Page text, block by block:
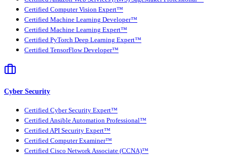
Certified Computer Vision Expert™
Certified Machine Learning Developer™
Certified Machine Learning Expert™
Certified PyTorch Deep Learning Expert™
Certified TensorFlow Developer™
Cyber Security
Certified Cyber Security Expert™
Certified Ansible Automation Professional™
Certified API Security Expert™
Certified Computer Examiner™
Certified Cisco Network Associate (CCNA)™